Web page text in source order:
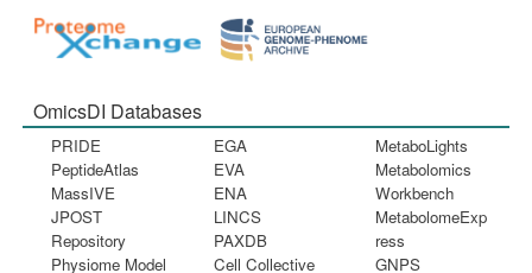
OmicsDI Databases
PRIDE
PeptideAtlas
MassIVE
JPOST
Repository
Physiome Model
EGA
EVA
ENA
LINCS
PAXDB
Cell Collective
MetaboLights
Metabolomics
Workbench
MetabolomeExp
ress
GNPS